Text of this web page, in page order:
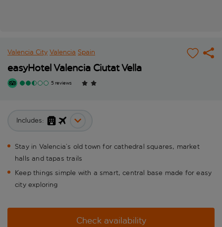
Valencia City Valencia Spain
easyHotel Valencia Ciutat Vella
5 reviews
Includes:
Stay in Valencia’s old town for cathedral squares, market
halls and tapas trails
Keep things simple with a smart, central base made for easy
city exploring
Check availability